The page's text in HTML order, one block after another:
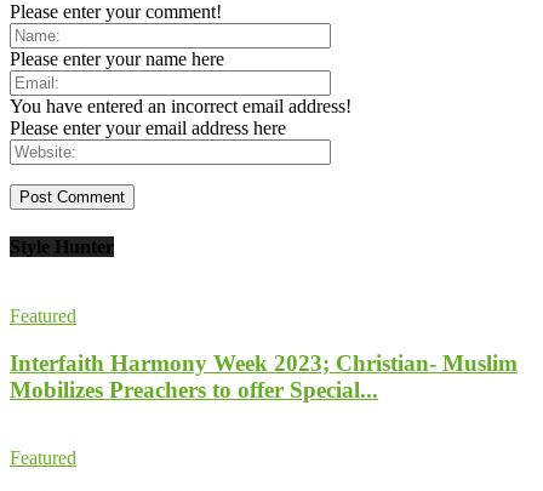
Please enter your comment!
Please enter your name here
You have entered an incorrect email address!
Please enter your email address here
Style Hunter
Featured
Interfaith Harmony Week 2023; Christian- Muslim
Mobilizes Preachers to offer Special...
Featured